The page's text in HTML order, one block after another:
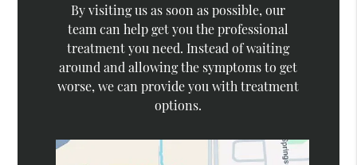
By visiting us as soon as possible, our
team can help get you the professional
treatment you need. Instead of waiting
around and allowing the symptoms to get
worse, we can provide you with treatment
options.